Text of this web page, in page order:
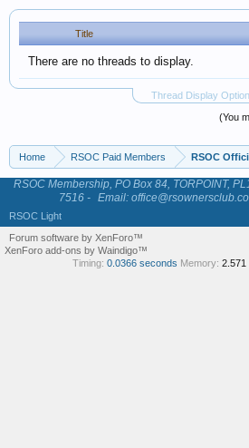
Title
There are no threads to display.
Thread Display
(You
Home RSOC Paid Members RSOC
RSOC Membership, PO Box 84, TORPOINT,
7516 - Email:
RSOC Light
Forum software by XenForo™
XenForo add-ons by Waindigo™
Timing: 0.0366 seconds Memory: 2.571